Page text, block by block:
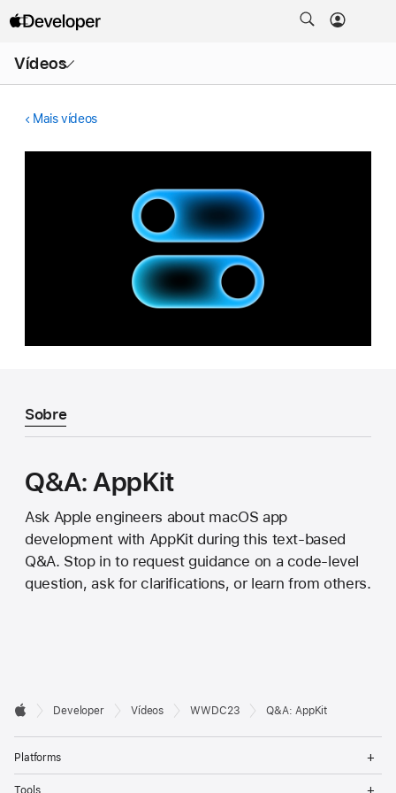
Vídeos
menu
Mais vídeos
Sobre
Q&A: AppKit
Ask Apple engineers about macOS app
development with AppKit during this text-based
Q&A. Stop in to request guidance on a code-level
question, ask for clarifications, or learn from others.
Developer

Developer Vídeos WWDC23 Q&A: AppKit
Platforms
Tools